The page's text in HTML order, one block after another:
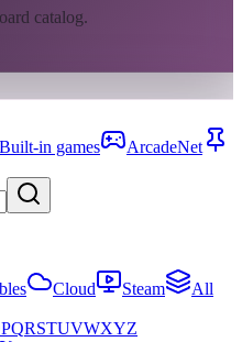
catalog.
Built-in games
ArcadeNet
Cloud Steam
All
PQRSTUVWXYZ